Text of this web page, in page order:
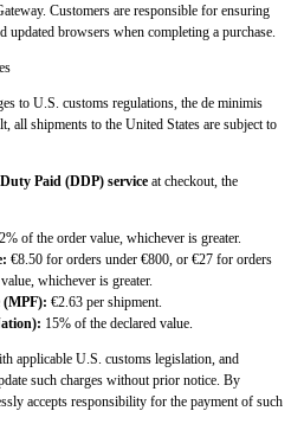
Customers are responsible for ensuring
updated browsers when completing a purchase.
to U.S. customs regulations, the de minimis
all shipments to the United States are subject to
Paid (DDP) service at checkout, the
of the order value, whichever is greater.
€8.50 for orders under €800, or €27 for orders
whichever is greater.
(MPF): €2.63 per shipment.
15% of the declared value.
applicable U.S. customs legislation, and
such charges without prior notice. By
accepts responsibility for the payment of such